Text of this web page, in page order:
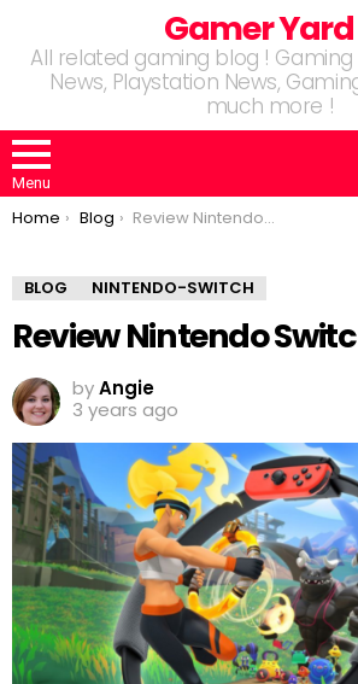
Gamer
All related gaming blog ! Gaming
News, Playstation News,
much more !
Menu
You are here:
Home Blog Review Nintendo Switch Ring Fit
BLOG NINTENDO-SWITCH
Review Nintendo
byAngie
3 years ago